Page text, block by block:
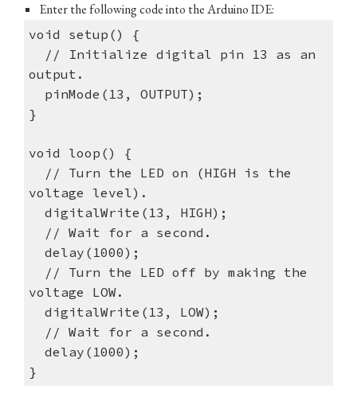
Enter the following code into the Arduino IDE:
void setup() {
// Initialize digital pin 13 as an
output.
pinMode(13, OUTPUT);
}
void loop() {
// Turn the LED on (HIGH is the
voltage level).
digitalWrite(13, HIGH);
// Wait for a second.
delay(1000);
// Turn the LED off by making the
voltage LOW.
digitalWrite(13, LOW);
// Wait for a second.
delay(1000);
}